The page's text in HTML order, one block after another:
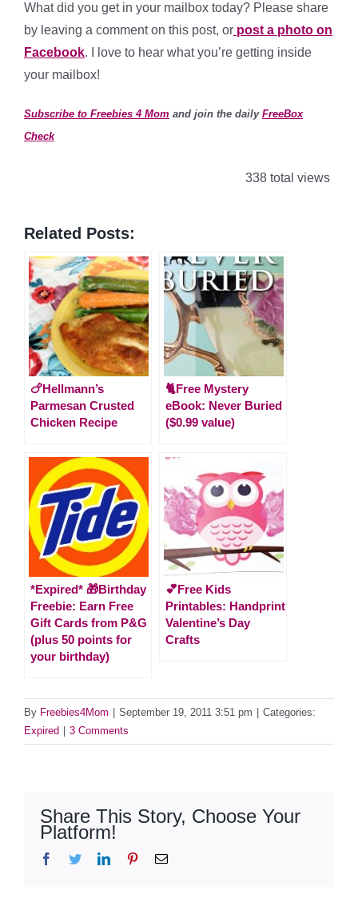
What did you get in your mailbox today? Please share
by leaving a comment on this post, or post a photo on
Facebook. I love to hear what you’re getting inside
your mailbox!
Subscribe to Freebies 4 Mom and join the daily FreeBox
Check
338 total views
Related Posts:
🍗Hellmann’s
Parmesan Crusted
Chicken Recipe
🐈Free Mystery
eBook: Never Buried
($0.99 value)
*Expired* 🎁Birthday
Freebie: Earn Free
Gift Cards from P&G
(plus 50 points for
your birthday)
💕Free Kids
Printables: Handprint
Valentine’s Day
Crafts
By Freebies4Mom September 19, 2011 3:51 pm
Categories:
Expired
3 Comments
Share This Story, Choose Your
Platform!
Facebook
TwitterLinkedInPinterestEmail